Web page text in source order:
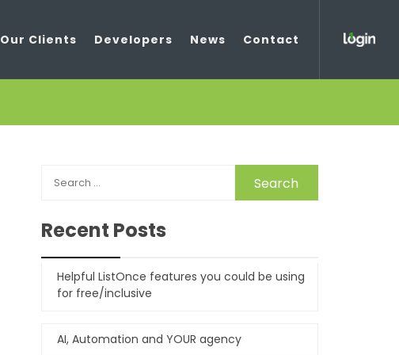
Our Clients Developers News Contact
FOR:
Recent Posts
Helpful ListOnce features you could be using
for free/inclusive
AI, Automation and YOUR agency